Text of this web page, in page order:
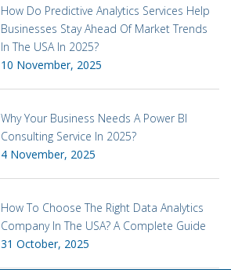
How Do Predictive Analytics Services Help
Businesses Stay Ahead Of Market Trends
In The USA In 2025?
10 November, 2025
Why Your Business Needs A Power BI
Consulting Service In 2025?
4 November, 2025
How To Choose The Right Data Analytics
Company In The USA? A Complete Guide
31 October, 2025